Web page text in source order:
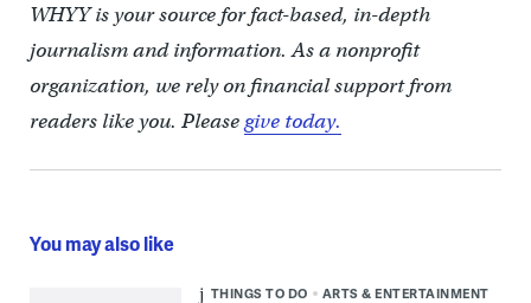
WHYY is your source for fact-based, in-depth
journalism and information. As a nonprofit
organization, we rely on financial support from
readers like you. Pleasegive today.
You may also like
THINGS TO DO ARTS & ENTERTAINMENT